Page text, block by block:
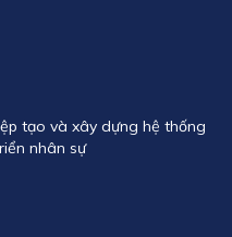
tạo và xây dựng hệ thống
nhân sự